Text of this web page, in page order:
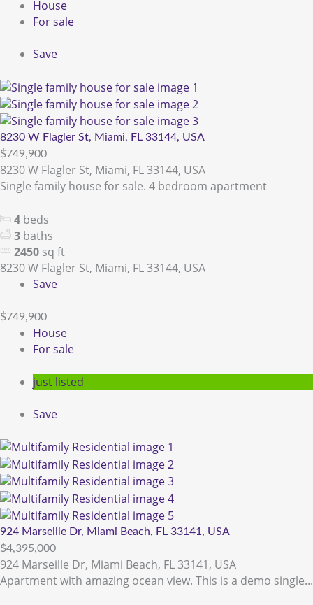
House
For sale
Save
8230 W Flagler St, Miami, FL 33144, USA
$749,900
8230 W Flagler St, Miami, FL 33144, USA
Single family house for sale. 4 bedroom apartment
4 beds
3 baths
2450 sq ft
8230 W Flagler St, Miami, FL 33144, USA
Save
$749,900
House
For sale
just listed
Save
924 Marseille Dr, Miami Beach, FL 33141, USA
$4,395,000
924 Marseille Dr, Miami Beach, FL 33141, USA
Apartment with amazing ocean view. This is a demo single...